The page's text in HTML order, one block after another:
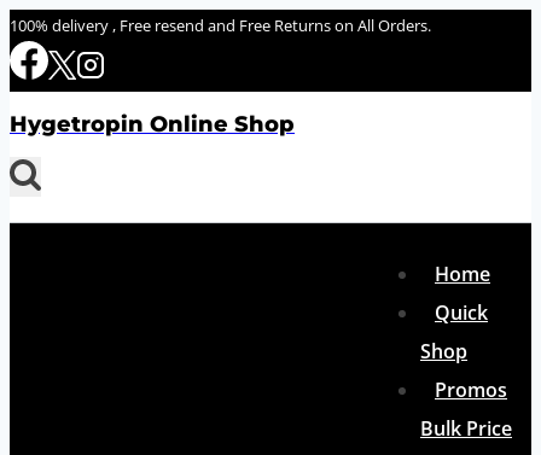
Skip
to
100% delivery , Free resend and Free Returns on All Orders.
Hygetropin Online Shop
Home
Quick
Shop
Promos
Bulk Price